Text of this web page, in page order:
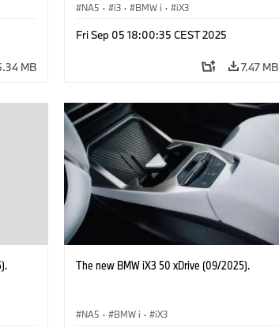
MB
NA5 · i3 · BMW i · iX3
Fri Sep 05 18:00:35 CEST 2025
7.47 MB
The new BMW iX3 50 xDrive (09/2025).
NA5 · BMW i · iX3